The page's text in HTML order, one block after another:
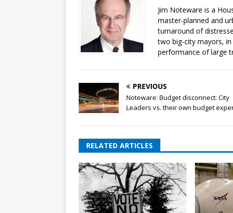
Jim Noteware is a
master-planned and
turnaround of
two big-city mayors,
performance of large
PREVIOUS
Noteware: Budget disconnect: City
Leaders vs. their own budget
RELATED ARTICLES